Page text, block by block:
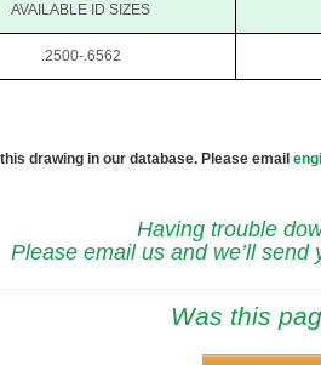
AVAILABLE ID SIZES
.2500-.6562
drawing in our database. Please email
Having trouble
Please email us and we’ll
Was this